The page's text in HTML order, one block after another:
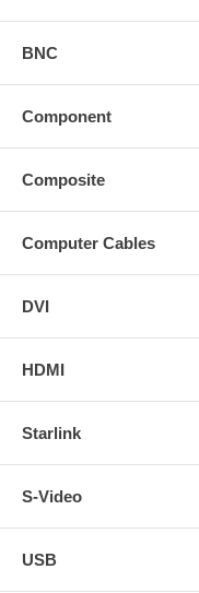
BNC
Component
Composite
Computer Cables
DVI
HDMI
Starlink
S-Video
USB